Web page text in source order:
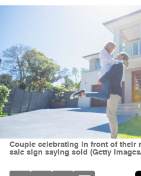
Couple celebrating in front of their
sale sign saying sold (Getty